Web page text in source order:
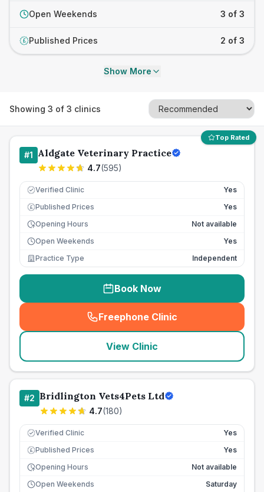
Open Weekends 3 of 3
£ Published Prices 2 of 3
Show More
Showing 3 of 3 clinics
Top Rated
#1 Aldgate Veterinary Practice
4.7(595)
Verified Clinic Yes
£ Published Prices
Yes
Opening Hours
Not available
Open Weekends
Yes
Practice Type
Independent
Book Now
Freephone Clinic
(seo_lab_card_freephone
View Clinic
#2 Bridlington Vets4Pets Ltd
4.7(180)
Verified Clinic Yes
£ Published Prices
Yes
Opening Hours
Not available
Open Weekends
Saturday